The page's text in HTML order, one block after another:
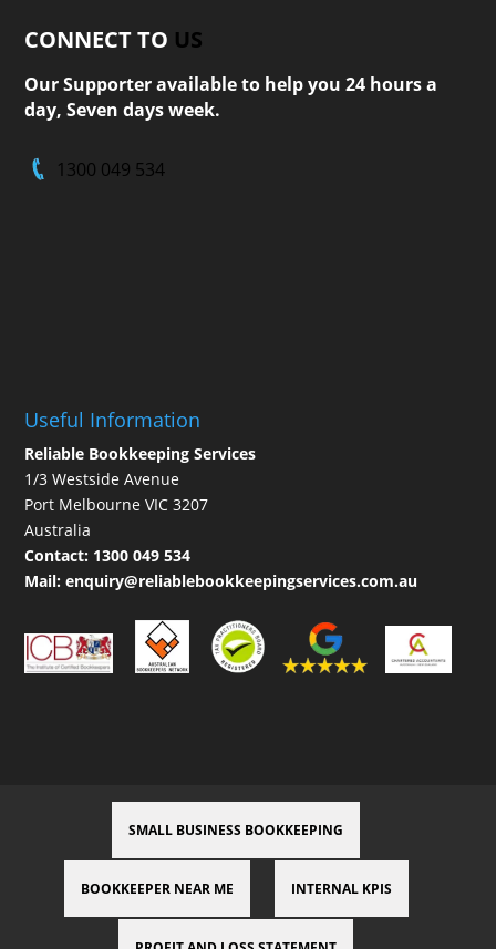
CONNECT TO US
Our Supporter available to help you 24 hours a
day, Seven days week.
1300 049 534
Useful Information
Reliable Bookkeeping Services
1/3 Westside Avenue
Port Melbourne VIC 3207
Australia
Contact: 1300 049 534
Mail:enquiry@reliablebookkeepingservices.com.au
SMALL BUSINESS BOOKKEEPING
BOOKKEEPER NEAR ME INTERNAL KPIS